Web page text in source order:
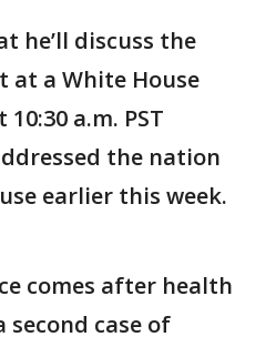
he’ll discuss the
at a White House
a.m. PST
the nation
earlier this week.
comes after health
second case of